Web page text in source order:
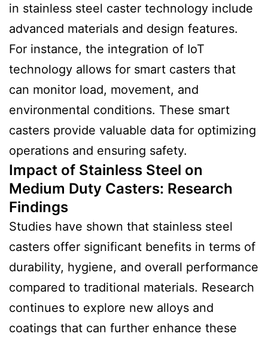
in stainless steel caster technology include
advanced materials and design features.
For instance, the integration of IoT
technology allows for smart casters that
can monitor load, movement, and
environmental conditions. These smart
casters provide valuable data for optimizing
operations and ensuring safety.
Impact of Stainless Steel on
Medium Duty Casters: Research
Findings
Studies have shown that stainless steel
casters offer significant benefits in terms of
durability, hygiene, and overall performance
compared to traditional materials. Research
continues to explore new alloys and
coatings that can further enhance these